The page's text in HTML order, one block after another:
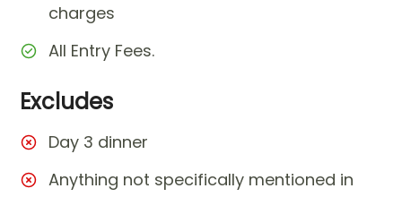
charges
All Entry Fees.
Excludes
Day 3 dinner
Anything not specifically mentioned in